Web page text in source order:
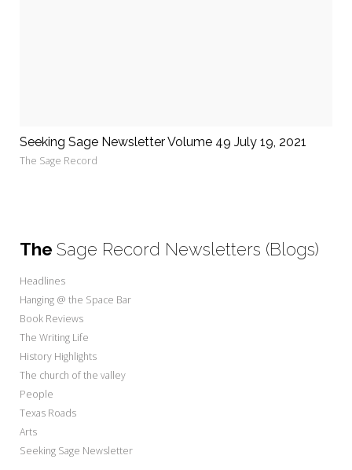
Seeking Sage Newsletter Volume 49 July 19, 2021
The Sage Record
The Sage Record Newsletters (Blogs)
Headlines
Hanging @ the Space Bar
Book Reviews
The Writing Life
History Highlights
The church of the valley
People
Texas Roads
Arts
Seeking Sage Newsletter